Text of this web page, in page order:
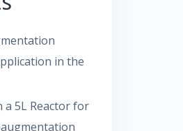
in the
a 5L Reactor for